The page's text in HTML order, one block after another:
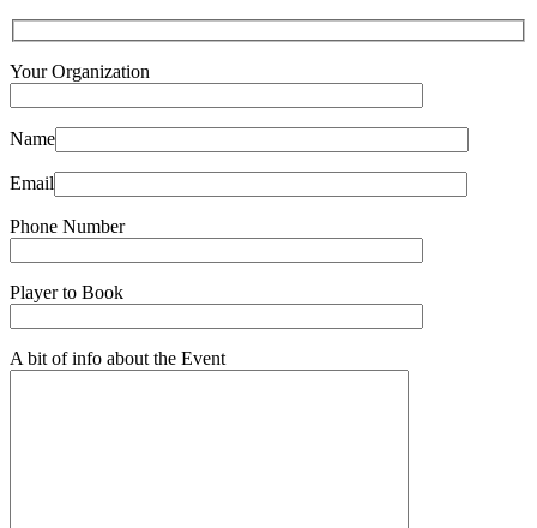
Your Organization
Name
Email
Phone Number
Player to Book
A bit of info about the Event